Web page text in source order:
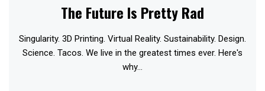
The Future Is Pretty Rad
Singularity. 3D Printing. Virtual Reality. Sustainability. Design.
Science. Tacos. We live in the greatest times ever. Here's
why...